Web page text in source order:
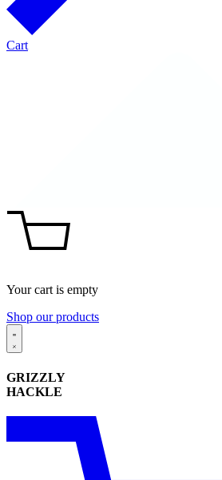
Cart
Your cart is empty
Shop our products
GRIZZLY
HACKLE